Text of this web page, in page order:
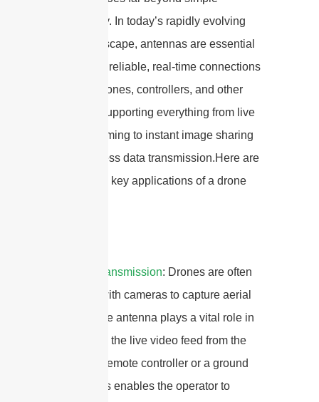
connectivity. In today’s rapidly evolving
drone landscape, antennas are essential
for creating reliable, real-time connections
between drones, controllers, and other
devices—supporting everything from live
video streaming to instant image sharing
and seamless data transmission.Here are
some of the key applications of a drone
Video Transmission: Drones are often
equipped with cameras to capture aerial
footage. The antenna plays a vital role in
transmitting the live video feed from the
drone to a remote controller or a ground
station. This enables the operator to